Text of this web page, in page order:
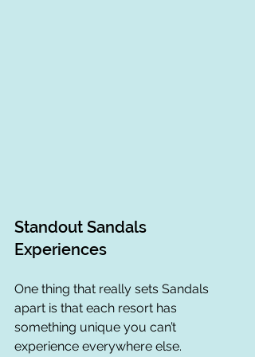
Standout Sandals
Experiences
One thing that really sets Sandals
apart is that each resort has
something unique you can’t
experience everywhere else.